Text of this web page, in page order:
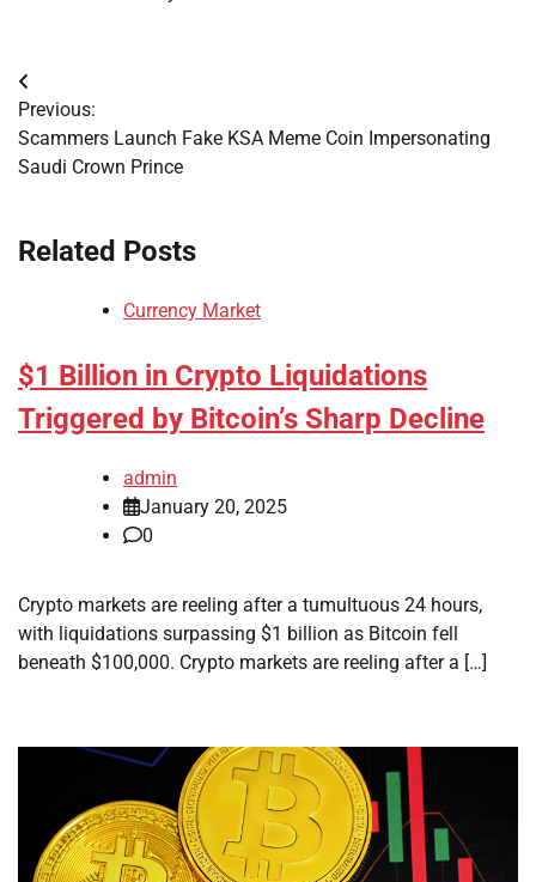
Post
navigation
Previous:
Scammers Launch Fake KSA Meme Coin Impersonating
Saudi Crown Prince
Related Posts
Currency Market
$1 Billion in Crypto Liquidations
Triggered by Bitcoin’s Sharp Decline
admin
January 20, 2025
0
Crypto markets are reeling after a tumultuous 24 hours,
with liquidations surpassing $1 billion as Bitcoin fell
beneath $100,000. Crypto markets are reeling after a […]